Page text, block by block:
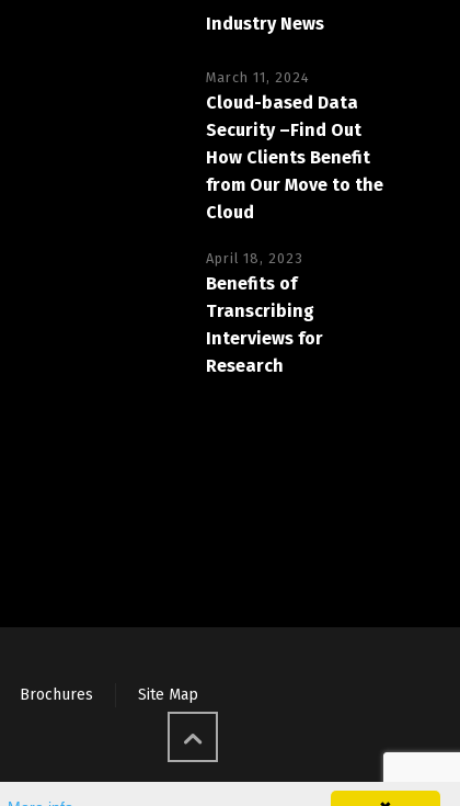
Industry News
March 11, 2024
Cloud-based Data
Security –Find Out
How Clients Benefit
from Our Move to the
Cloud
April 18, 2023
Benefits of
Transcribing
Interviews for
Research
Brochures Site Map